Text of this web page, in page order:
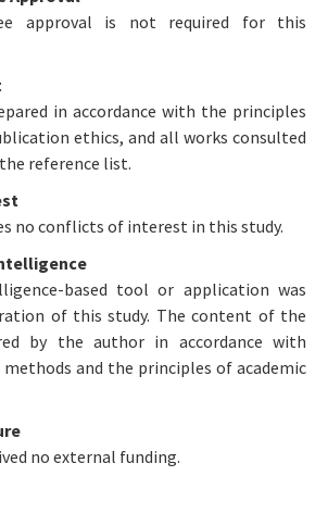
approval is not required for this
in accordance with the principles
ethics, and all works consulted
reference list.
no conflicts of interest in this study.
based tool or application was
of this study. The content of the
by the author in accordance with
and the principles of academic
no external funding.